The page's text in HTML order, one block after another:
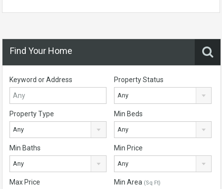
Find Your Home
Keyword or Address Property Status
Any
Property Type
Any
Min Beds
Any
Min Baths
Any
Min Price
Any
Max Price Min Area (Sq Ft)